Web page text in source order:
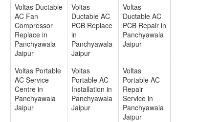
Voltas Ductable
AC Fan
Compressor
Replace in
Panchyawala
Jaipur
Voltas
Ductable AC
PCB Replace
in
Panchyawala
Jaipur
Voltas
Ductable AC
PCB Repair in
Panchyawala
Jaipur
Voltas Portable
AC Service
Centre in
Panchyawala
Jaipur
Voltas
Portable AC
Installation in
Panchyawala
Jaipur
Voltas
Portable AC
Repair
Service in
Panchyawala
Jaipur